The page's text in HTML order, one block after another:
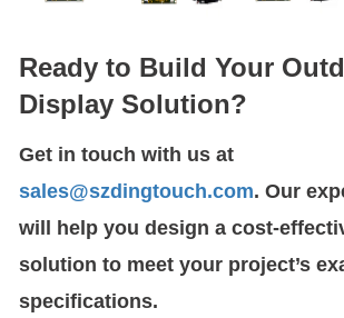
Ready to Build Your
Display Solution?
Get in touch with us at
sales@szdingtouch.com. Our
will help you design a cost-
solution to meet your project’s
specifications.